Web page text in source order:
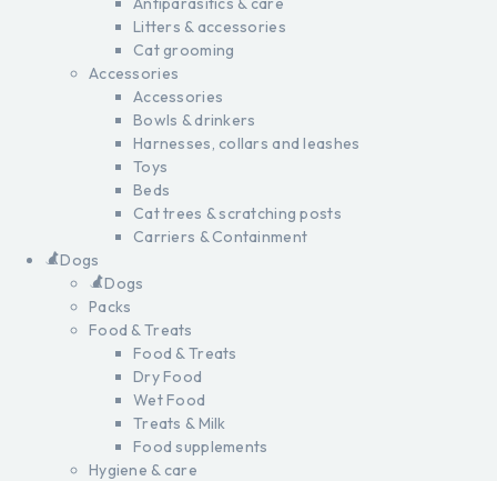
Litters & accessories
Cat grooming
Accessories
Accessories
Bowls & drinkers
Harnesses, collars and leashes
Toys
Beds
Cat trees & scratching posts
Carriers & Containment
Dogs
Dogs
Packs
Food & Treats
Food & Treats
Dry Food
Wet Food
Treats & Milk
Food supplements
Hygiene & care